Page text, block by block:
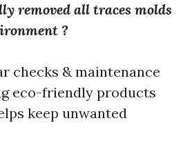
removed all traces molds
?
checks & maintenance
eco-friendly products
keep unwanted